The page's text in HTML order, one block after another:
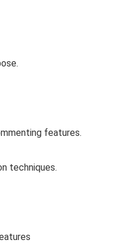
features.
techniques.